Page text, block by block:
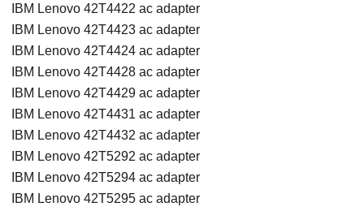
IBM Lenovo 42T4422 ac adapter
IBM Lenovo 42T4423 ac adapter
IBM Lenovo 42T4424 ac adapter
IBM Lenovo 42T4428 ac adapter
IBM Lenovo 42T4429 ac adapter
IBM Lenovo 42T4431 ac adapter
IBM Lenovo 42T4432 ac adapter
IBM Lenovo 42T5292 ac adapter
IBM Lenovo 42T5294 ac adapter
IBM Lenovo 42T5295 ac adapter